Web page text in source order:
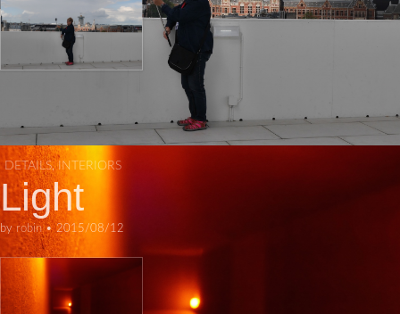
DETAILS, INTERIORS
Light
by robin•2015/08/12